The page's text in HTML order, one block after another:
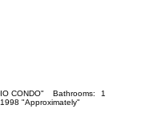
CONDO" Bathrooms:
1
1998 "Approximately"